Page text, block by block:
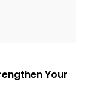
Your